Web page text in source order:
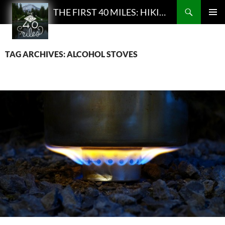
THE FIRST 40 MILES: HIKING AND BACKPACKING PODCAST
Search
SKIP
CONTENT
TAG ARCHIVES: ALCOHOL STOVES